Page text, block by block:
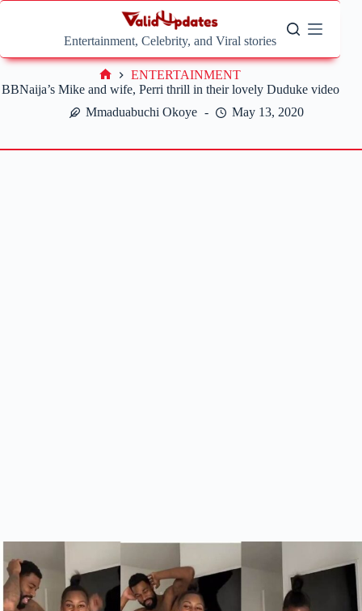
Skip
Entertainment, Celebrity, and Viral stories
BBNaija’s Mike and wife, Perri thrill in their lovely Duduke video
Mmaduabuchi Okoye
May 13, 2020
Home
ENTERTAINMENT